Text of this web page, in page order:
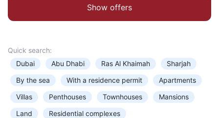
View
Floor
Rooms
Show offers
Quick search:
Dubai
Abu Dhabi Ras Al Khaimah
Sharjah
By the sea
With a residence permit
Apartments
Villas
Penthouses Townhouses
Mansions
Land
Residential complexes